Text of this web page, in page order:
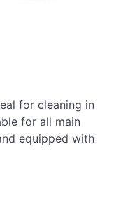
for cleaning in
for all main
equipped with